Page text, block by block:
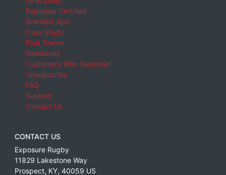
Exposure Certified
Branded App
Case Study
Find Teams
Resources
Customers Who Switched
Unsubscribe
FAQ
Support
Contact Us
CONTACT US
Exposure Rugby
11829 Lakestone Way
Prospect, KY, 40059 US